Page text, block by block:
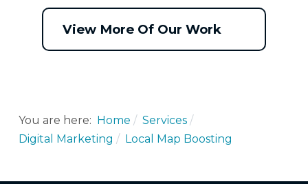
View More Of Our Work
You are here: Home
Services
Digital Marketing
Local Map Boosting